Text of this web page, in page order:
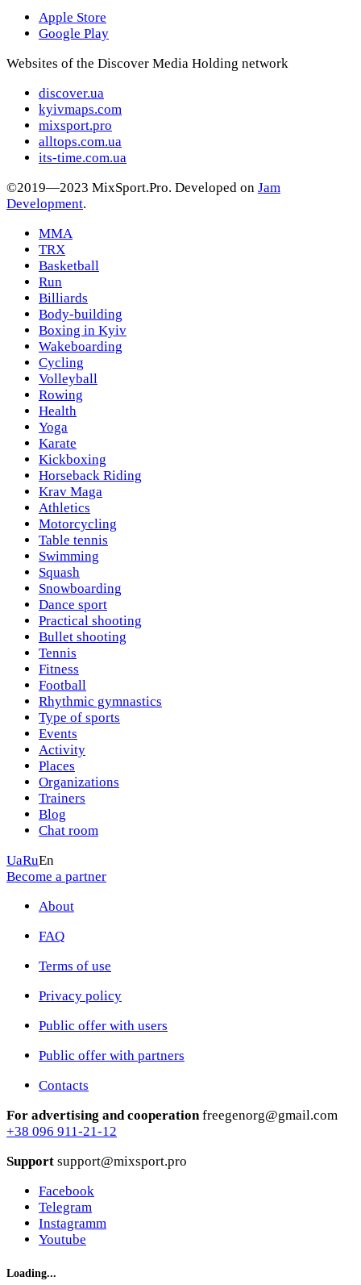
Apple Store
Google Play
Websites of the Discover Media Holding network
discover.ua
kyivmaps.com
mixsport.pro
alltops.com.ua
its-time.com.ua
©2019—2023 MixSport.Pro. Developed on Jam
Development.
MMA
TRX
Basketball
Run
Billiards
Body-building
Boxing in Kyiv
Wakeboarding
Cycling
Volleyball
Rowing
Health
Yoga
Karate
Kickboxing
Horseback Riding
Krav Maga
Athletics
Motorcycling
Table tennis
Swimming
Squash
Snowboarding
Dance sport
Practical shooting
Bullet shooting
Tennis
Fitness
Football
Rhythmic gymnastics
Type of sports
Events
Activity
Places
Organizations
Trainers
Blog
Chat room
UaRuEn
Become a partner
About
FAQ
Terms of use
Privacy policy
Public offer with users
Public offer with partners
Contacts
For advertising and cooperation freegenorg@gmail.com
+38 096 911-21-12
Support support@mixsport.pro
Facebook
Telegram
Instagramm
Youtube
Loading...